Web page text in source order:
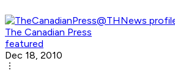
The Canadian Press
featured
Dec 18, 2010